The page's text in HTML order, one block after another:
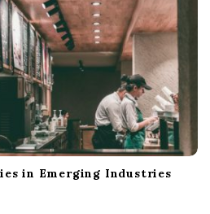
in Emerging Industries